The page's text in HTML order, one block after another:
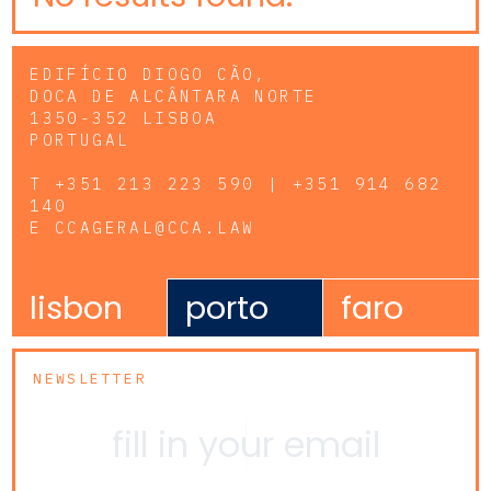
EDIFÍCIO DIOGO CÃO,
DOCA DE ALCÂNTARA NORTE
1350-352 LISBOA
PORTUGAL
T +351 213 223 590 | +351 914 682
140
E CCAGERAL@CCA.LAW
lisbon porto faro
NEWSLETTER